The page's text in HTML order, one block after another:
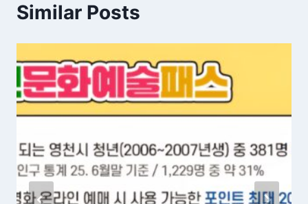
Similar Posts